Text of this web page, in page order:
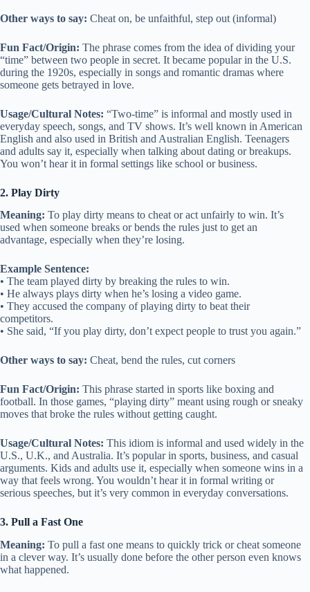
Other ways to say: Cheat on, be unfaithful, step out (informal)
Fun Fact/Origin: The phrase comes from the idea of dividing your
“time” between two people in secret. It became popular in the U.S.
during the 1920s, especially in songs and romantic dramas where
someone gets betrayed in love.
Usage/Cultural Notes: “Two-time” is informal and mostly used in
everyday speech, songs, and TV shows. It’s well known in American
English and also used in British and Australian English. Teenagers
and adults say it, especially when talking about dating or breakups.
You won’t hear it in formal settings like school or business.
2. Play Dirty
Meaning: To play dirty means to cheat or act unfairly to win. It’s
used when someone breaks or bends the rules just to get an
advantage, especially when they’re losing.
Example Sentence:
• The team played dirty by breaking the rules to win.
• He always plays dirty when he’s losing a video game.
• They accused the company of playing dirty to beat their
competitors.
• She said, “If you play dirty, don’t expect people to trust you again.”
Other ways to say: Cheat, bend the rules, cut corners
Fun Fact/Origin: This phrase started in sports like boxing and
football. In those games, “playing dirty” meant using rough or sneaky
moves that broke the rules without getting caught.
Usage/Cultural Notes: This idiom is informal and used widely in the
U.S., U.K., and Australia. It’s popular in sports, business, and casual
arguments. Kids and adults use it, especially when someone wins in a
way that feels wrong. You wouldn’t hear it in formal writing or
serious speeches, but it’s very common in everyday conversations.
3. Pull a Fast One
Meaning: To pull a fast one means to quickly trick or cheat someone
in a clever way. It’s usually done before the other person even knows
what happened.